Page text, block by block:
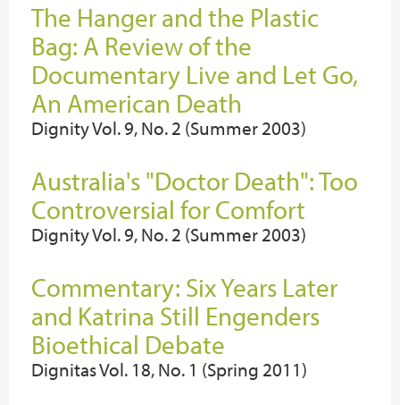
The Hanger and the Plastic
Bag: A Review of the
Documentary Live and Let Go,
An American Death
Dignity Vol. 9, No. 2 (Summer 2003)
Australia's "Doctor Death": Too
Controversial for Comfort
Dignity Vol. 9, No. 2 (Summer 2003)
Commentary: Six Years Later
and Katrina Still Engenders
Bioethical Debate
Dignitas Vol. 18, No. 1 (Spring 2011)